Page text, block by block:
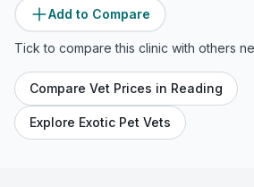
Add to Compare
Tick to compare this clinic with others
Compare Vet Prices in Reading
Explore Exotic Pet Vets